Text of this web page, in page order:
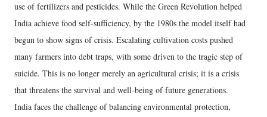
use of fertilizers and pesticides. While the Green Revolution helped
India achieve food self-sufficiency, by the 1980s the model itself had
begun to show signs of crisis. Escalating cultivation costs pushed
many farmers into debt traps, with some driven to the tragic step of
suicide. This is no longer merely an agricultural crisis; it is a crisis
that threatens the survival and well-being of future generations.
India faces the challenge of balancing environmental protection,